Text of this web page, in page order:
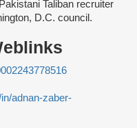
Taliban recruiter
D.C. council.
adnan-zaber-